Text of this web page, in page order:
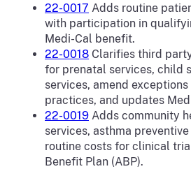
22-0017 Adds routine
with participation in
Medi-Cal benefit.
22-0018 Clarifies third
for prenatal services, child
services, amend
practices, and updates
22-0019 Adds community
services, asthma
routine costs for clinical
Benefit Plan (ABP).